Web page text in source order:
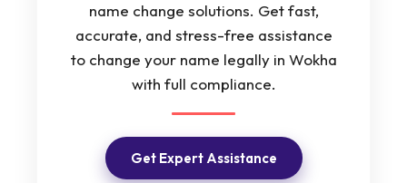
name change solutions. Get fast,
accurate, and stress-free assistance
to change your name legally in Wokha
with full compliance.
Get Expert Assistance